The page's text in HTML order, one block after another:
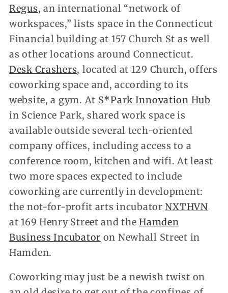
Regus, an international “network of
workspaces,” lists space in the Connecticut
Financial building at 157 Church St as well
as other locations around Connecticut.
Desk Crashers, located at 129 Church, offers
coworking space and, according to its
website, a gym. At S*Park Innovation Hub
in Science Park, shared work space is
available outside several tech-oriented
company offices, including access to a
conference room, kitchen and wifi. At least
two more spaces expected to include
coworking are currently in development:
the not-for-profit arts incubatorNXTHVN
at 169 Henry Street and theHamden
Business Incubator on Newhall Street in
Hamden.
Coworking may just be a newish twist on